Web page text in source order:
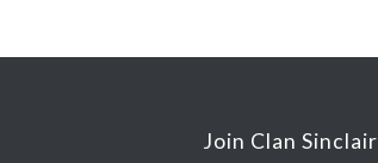
Join Clan Sinclair